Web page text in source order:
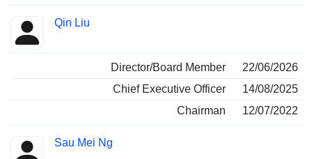
Qin Liu
Director/Board Member
22/06/2026
Chief Executive Officer
14/08/2025
Chairman
12/07/2022
Sau Mei Ng